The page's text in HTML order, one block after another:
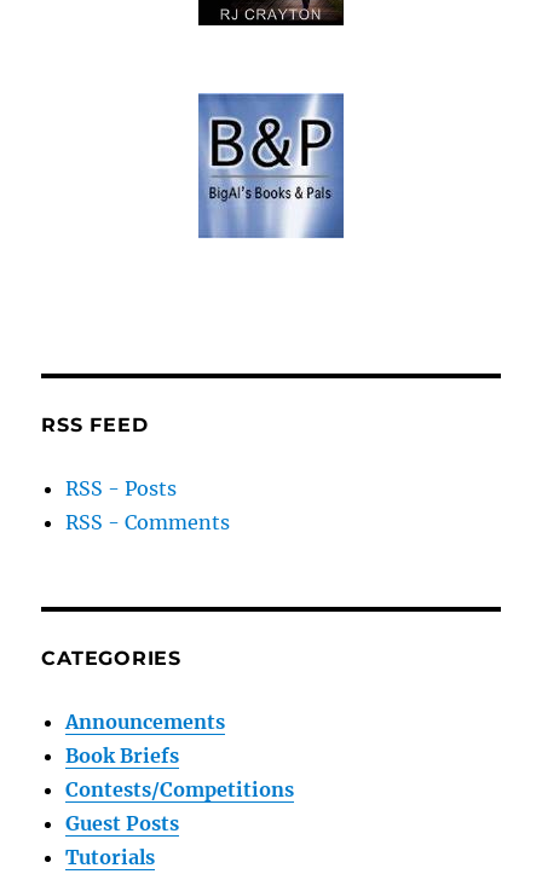
RSS FEED
RSS - Posts
RSS - Comments
CATEGORIES
Announcements
Book Briefs
Contests/Competitions
Guest Posts
Tutorials